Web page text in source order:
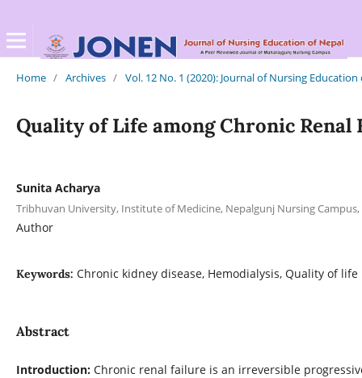
Home / Archives / Vol. 12 No. 1 (2020): Journal of Nursing Education
Quality of Life among Chronic
Sunita Acharya
Tribhuvan University, Institute of Medicine, Nepalgunj Nursing
Author
Keywords: Chronic kidney disease, Hemodialysis, Quality of life
Abstract
Introduction: Chronic renal failure is an irreversible